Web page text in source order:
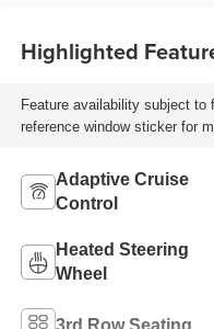
Highlighted
Feature availability subject to
reference window sticker for
Adaptive Cruise
Control
Heated Steering
Wheel